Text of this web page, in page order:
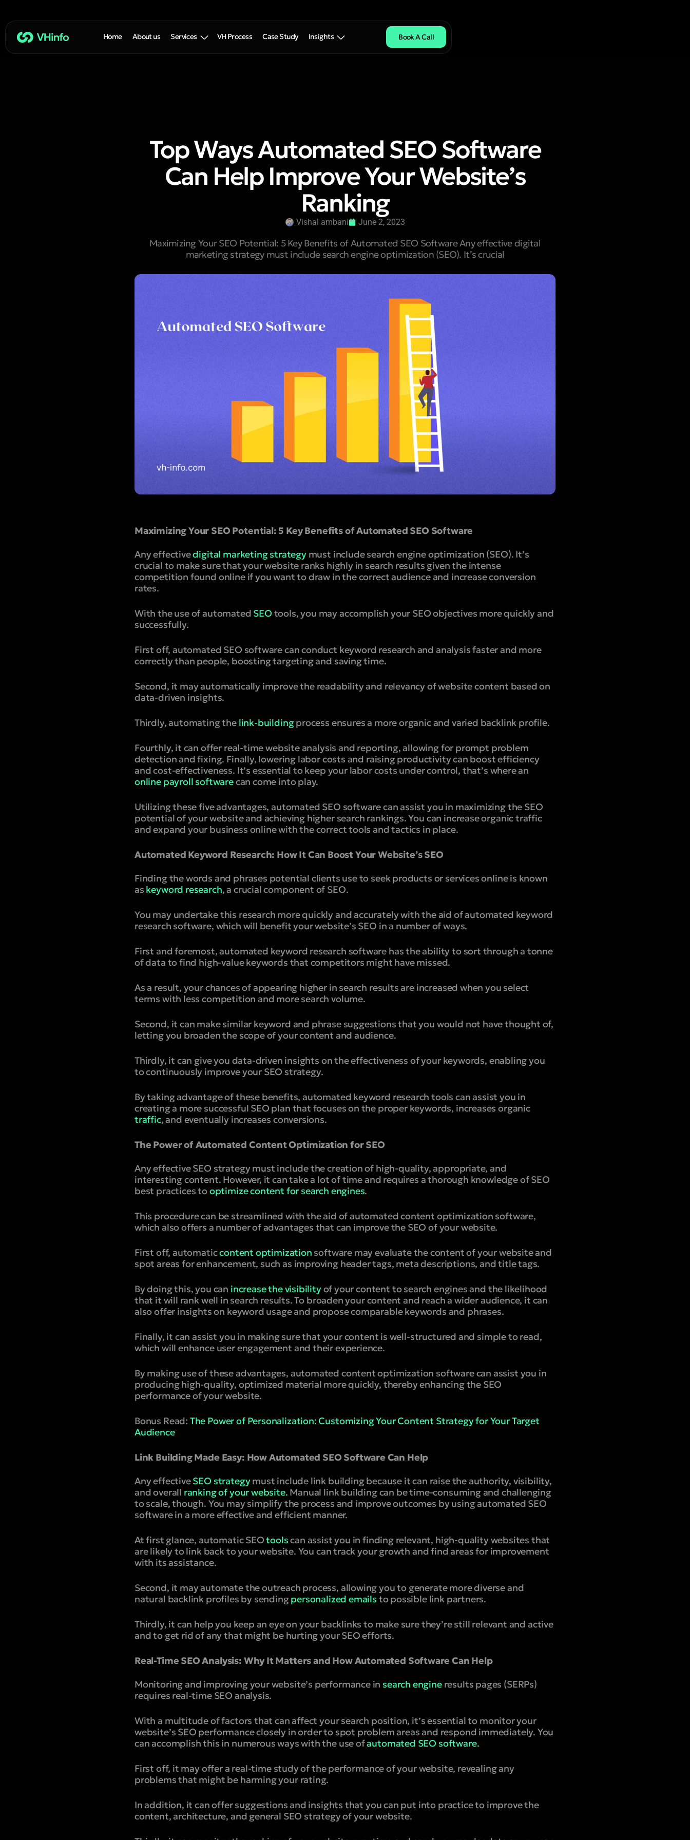
Home About us Services VH Process Case Study Insights Book A Call
Top Ways Automated SEO Software
Can Help Improve Your Website’s
Ranking
Vishal ambani June 2, 2023
Maximizing Your SEO Potential: 5 Key Benefits of Automated SEO Software Any effective digital
marketing strategy must include search engine optimization (SEO). It’s crucial
Maximizing Your SEO Potential: 5 Key Benefits of Automated SEO Software
Any effectivedigital marketing strategymust include search engine optimization (SEO). It’s
crucial to make sure that your website ranks highly in search results given the intense
competition found online if you want to draw in the correct audience and increase conversion
rates.
With the use of automated SEO tools, you may accomplish your SEO objectives more quickly and
successfully.
First off, automated SEO software can conduct keyword research and analysis faster and more
correctly than people, boosting targeting and saving time.
Second, it may automatically improve the readability and relevancy of website content based on
data-driven insights.
Thirdly, automating thelink-buildingprocess ensures a more organic and varied backlink profile.
Fourthly, it can offer real-time website analysis and reporting, allowing for prompt problem
detection and fixing. Finally, lowering labor costs and raising productivity can boost efficiency
and cost-effectiveness. It’s essential to keep your labor costs under control, that’s where an
online payroll softwarecan come into play.
Utilizing these five advantages, automated SEO software can assist you in maximizing the SEO
potential of your website and achieving higher search rankings. You can increase organic traffic
and expand your business online with the correct tools and tactics in place.
Automated Keyword Research: How It Can Boost Your Website’s SEO
Finding the words and phrases potential clients use to seek products or services online is known
as keyword research, a crucial component of SEO.
You may undertake this research more quickly and accurately with the aid of automated keyword
research software, which will benefit your website’s SEO in a number of ways.
First and foremost, automated keyword research software has the ability to sort through a tonne
of data to find high-value keywords that competitors might have missed.
As a result, your chances of appearing higher in search results are increased when you select
terms with less competition and more search volume.
Second, it can make similar keyword and phrase suggestions that you would not have thought of,
letting you broaden the scope of your content and audience.
Thirdly, it can give you data-driven insights on the effectiveness of your keywords, enabling you
to continuously improve your SEO strategy.
By taking advantage of these benefits, automated keyword research tools can assist you in
creating a more successful SEO plan that focuses on the proper keywords, increases organic
traffic, and eventually increases conversions.
The Power of Automated Content Optimization for SEO
Any effective SEO strategy must include the creation of high-quality, appropriate, and
interesting content. However, it can take a lot of time and requires a thorough knowledge of SEO
best practices tooptimize content for search engines.
This procedure can be streamlined with the aid of automated content optimization software,
which also offers a number of advantages that can improve the SEO of your website.
First off, automaticcontent optimization software may evaluate the content of your website and
spot areas for enhancement, such as improving header tags, meta descriptions, and title tags.
By doing this, you can increase the visibilityof your content to search engines and the likelihood
that it will rank well in search results. To broaden your content and reach a wider audience, it can
also offer insights on keyword usage and propose comparable keywords and phrases.
Finally, it can assist you in making sure that your content is well-structured and simple to read,
which will enhance user engagement and their experience.
By making use of these advantages, automated content optimization software can assist you in
producing high-quality, optimized material more quickly, thereby enhancing the SEO
performance of your website.
Bonus Read: The Power of Personalization: Customizing Your Content Strategy for Your Target
Audience
Link Building Made Easy: How Automated SEO Software Can Help
Any effectiveSEO strategymust include link building because it can raise the authority, visibility,
and overall ranking of your website. Manual link building can be time-consuming and challenging
to scale, though. You may simplify the process and improve outcomes by using automated SEO
software in a more effective and efficient manner.
At first glance, automatic SEOtoolscan assist you in finding relevant, high-quality websites that
are likely to link back to your website. You can track your growth and find areas for improvement
with its assistance.
Second, it may automate the outreach process, allowing you to generate more diverse and
natural backlink profiles by sendingpersonalized emails to possible link partners.
Thirdly, it can help you keep an eye on your backlinks to make sure they’re still relevant and active
and to get rid of any that might be hurting your SEO efforts.
Real-Time SEO Analysis: Why It Matters and How Automated Software Can Help
Monitoring and improving your website’s performance in search engineresults pages (SERPs)
requires real-time SEO analysis.
With a multitude of factors that can affect your search position, it’s essential to monitor your
website’s SEO performance closely in order to spot problem areas and respond immediately. You
can accomplish this in numerous ways with the use ofautomated SEO software.
First off, it may offer a real-time study of the performance of your website, revealing any
problems that might be harming your rating.
In addition, it can offer suggestions and insights that you can put into practice to improve the
content, architecture, and general SEO strategy of your website.